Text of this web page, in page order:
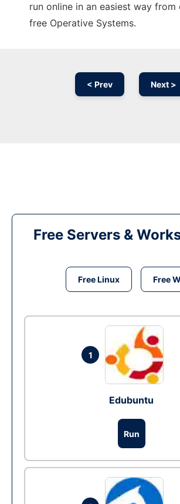
run online in an easiest way from
free Operative Systems.
< Prev Next >
Free Servers &
Free Linux Free
1
Edubuntu
Run